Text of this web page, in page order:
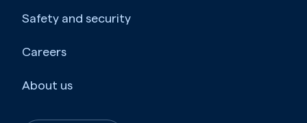
Bermuda
Bhutan
Bolivia
Safety and security
Careers
About us